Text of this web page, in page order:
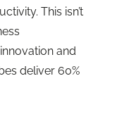
This isn’t
and
deliver 60%